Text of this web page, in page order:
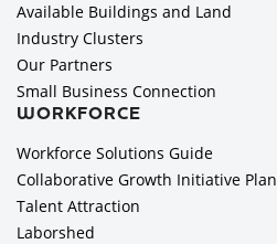
Available Buildings and Land
Industry Clusters
Our Partners
Small Business Connection
WORKFORCE
Workforce Solutions Guide
Collaborative Growth Initiative Plan
Talent Attraction
Laborshed